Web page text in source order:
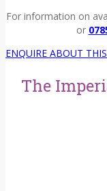
For information on
or
ENQUIRE ABOUT
The